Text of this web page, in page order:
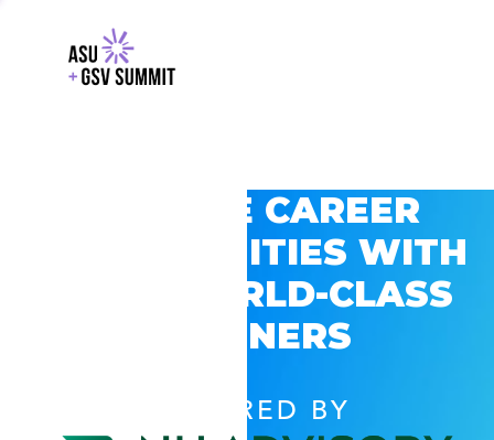
EXPLORE CAREER
OPPORTUNITIES WITH
GSV’S WORLD-CLASS
PARTNERS
POWERED BY